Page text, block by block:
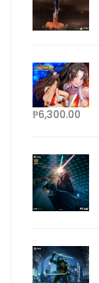
₱6,300.00